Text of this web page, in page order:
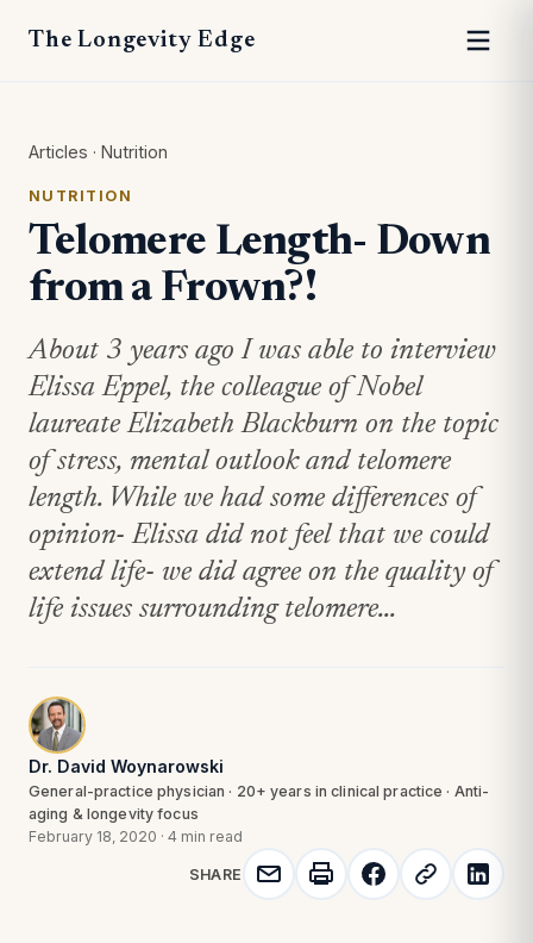
The Longevity Edge
Articles · Nutrition
NUTRITION
Telomere Length- Down
from a Frown?!
About 3 years ago I was able to interview
Elissa Eppel, the colleague of Nobel
laureate Elizabeth Blackburn on the topic
of stress, mental outlook and telomere
length. While we had some differences of
opinion- Elissa did not feel that we could
extend life- we did agree on the quality of
life issues surrounding telomere...
Dr. David Woynarowski
General-practice physician · 20+ years in clinical practice · Anti-
aging & longevity focus
February 18, 2020 · 4 min read
SHARE